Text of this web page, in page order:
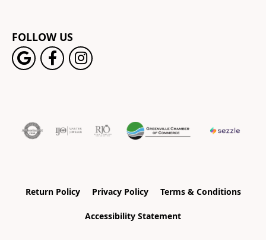
FOLLOW US
Return Policy Privacy Policy Terms & Conditions
Accessibility Statement